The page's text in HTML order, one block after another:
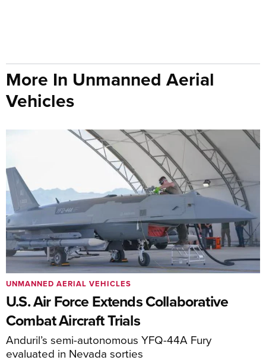
More In Unmanned Aerial
Vehicles
U.S. Air Force Extends Collaborative
Combat Aircraft Trials
Anduril’s semi-autonomous YFQ-44A Fury
evaluated in Nevada sorties
UNMANNED AERIAL VEHICLES